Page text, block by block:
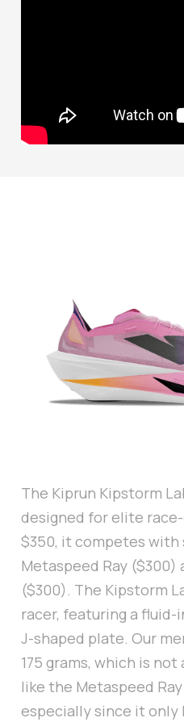
The Kiprun Kipstorm
designed for elite
$350, it competes with
Metaspeed Ray ($300)
($300). The Kipstorm
racer, featuring a fluid-
J-shaped plate. Our
175 grams, which is
like the Metaspeed Ray
especially since it only